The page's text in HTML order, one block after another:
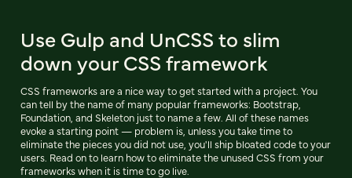
Use Gulp and UnCSS to slim
down your CSS framework
CSS frameworks are a nice way to get started with a project. You
can tell by the name of many popular frameworks: Bootstrap,
Foundation, and Skeleton just to name a few. All of these names
evoke a starting point — problem is, unless you take time to
eliminate the pieces you did not use, you'll ship bloated code to your
users. Read on to learn how to eliminate the unused CSS from your
frameworks when it is time to go live.